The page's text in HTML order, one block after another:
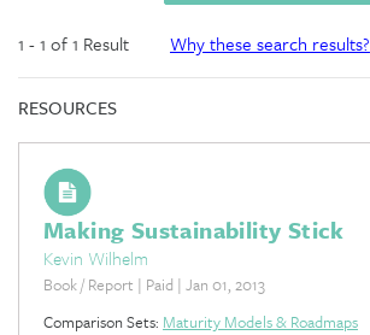
1 - 1 of 1 Result Why these search results?
RESOURCES
Making Sustainability Stick
Kevin Wilhelm
Book / Report | Paid | Jan 01, 2013
Comparison Sets: Maturity Models & Roadmaps